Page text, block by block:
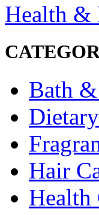
Health &
Bath
Hair
Health